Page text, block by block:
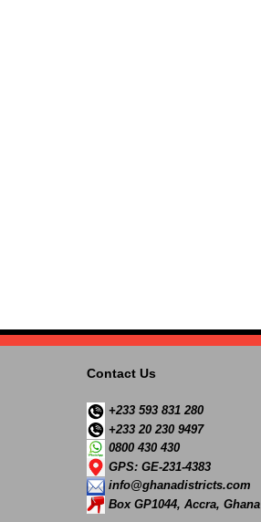
Contact Us
+233 593 831 280
+233 20 230 9497
0800 430 430
GPS: GE-231-4383
info@ghanadistricts.com
Box GP1044, Accra, Ghana